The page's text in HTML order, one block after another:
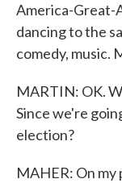
America-Great-
dancing to the
comedy, music.
MARTIN: OK.
Since we're
election?
MAHER: On my